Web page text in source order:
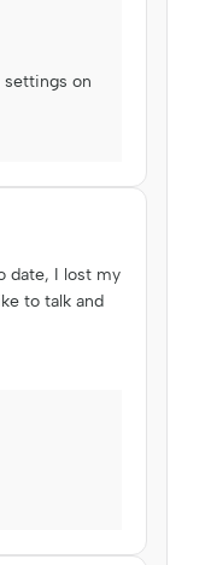
settings on
date, I lost my
to talk and